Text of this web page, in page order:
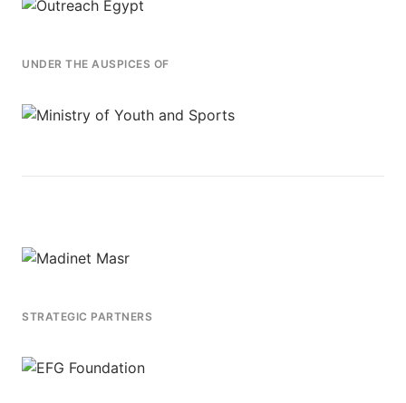
UNDER THE AUSPICES OF
STRATEGIC PARTNERS